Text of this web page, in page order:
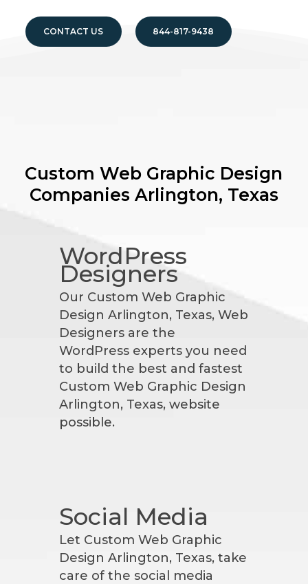
CONTACT US 844-817-9438
Custom Web Graphic Design
Companies Arlington, Texas
WordPress
Designers
Our Custom Web Graphic
Design Arlington, Texas, Web
Designers are the
WordPress experts you need
to build the best and fastest
Custom Web Graphic Design
Arlington, Texas, website
possible.
Social Media
Let Custom Web Graphic
Design Arlington, Texas, take
care of the social media